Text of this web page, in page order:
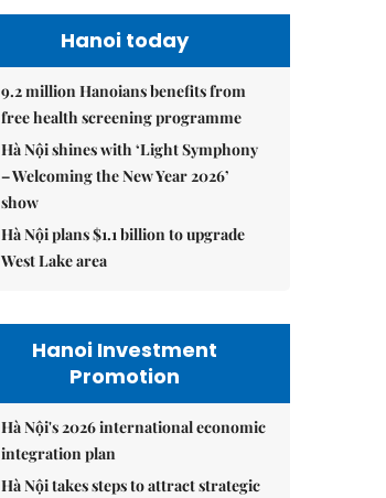
Hanoi today
9.2 million Hanoians benefits from
free health screening programme
Hà Nội shines with ‘Light Symphony
– Welcoming the New Year 2026’
show
Hà Nội plans $1.1 billion to upgrade
West Lake area
Hanoi Investment
Promotion
Hà Nội's 2026 international economic
integration plan
Hà Nội takes steps to attract strategic